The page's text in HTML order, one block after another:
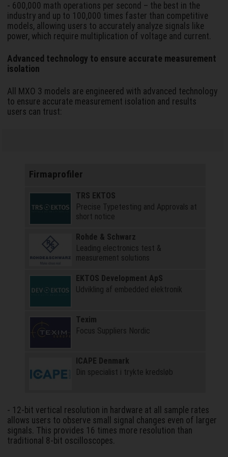
- 600,000 math operations per second – the best in the
industry and up to 100,000 times faster than competitive
models, allowing users to accurately analyze signals like
power, which require multiplication of voltage and current.
Advanced technology to ensure accurate measurement
isolation
All MXO 3 models are engineered with advanced technology
to ensure accurate measurement isolation and results
users can trust:
Firmaprofiler
TRS EKTOS
Precise Typetesting and Approvals at
short notice
Rohde & Schwarz
Leading electronics test &
measurement solutions
EKTOS Development ApS
Udvikling af embedded elektronik
Texim
Focus Suppliers Nordic
ICAPE Denmark
Din specialist i trykte kredsløb
- 12-bit vertical resolution in hardware at all sample rates
allows users to observe small signal changes even of larger
signals. This provides 16 times more resolution than
traditional 8-bit oscilloscopes.